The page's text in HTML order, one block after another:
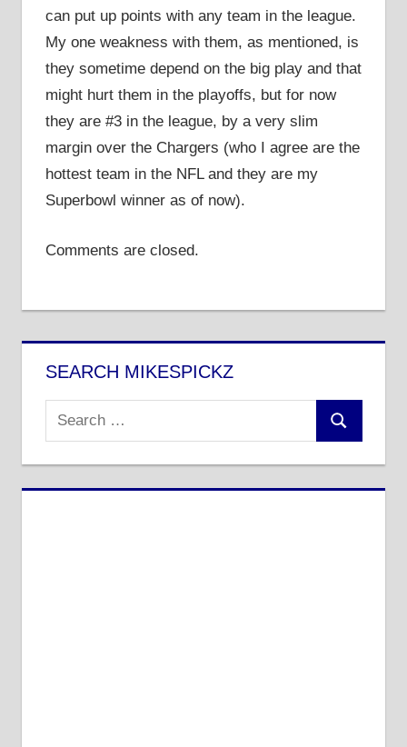
can put up points with any team in the league.
My one weakness with them, as mentioned, is
they sometime depend on the big play and that
might hurt them in the playoffs, but for now
they are #3 in the league, by a very slim
margin over the Chargers (who I agree are the
hottest team in the NFL and they are my
Superbowl winner as of now).
Comments are closed.
SEARCH MIKESPICKZ
Search
for:
Search